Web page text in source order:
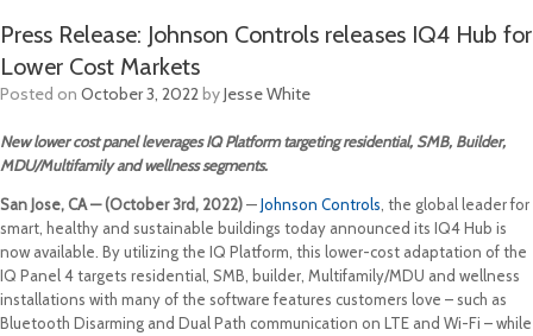
Press Release: Johnson Controls releases IQ4 Hub for
Lower Cost Markets
Posted on October 3, 2022byJesse White
New lower cost panel leverages IQ Platform targeting residential, SMB, Builder,
MDU/Multifamily and wellness segments.
San Jose, CA — (October 3rd, 2022)—Johnson Controls , the global leader for
smart, healthy and sustainable buildings today announced its IQ4 Hub is
now available. By utilizing the IQ Platform, this lower-cost adaptation of the
IQ Panel 4 targets residential, SMB, builder, Multifamily/MDU and wellness
installations with many of the software features customers love – such as
Bluetooth Disarming and Dual Path communication on LTE and Wi-Fi – while